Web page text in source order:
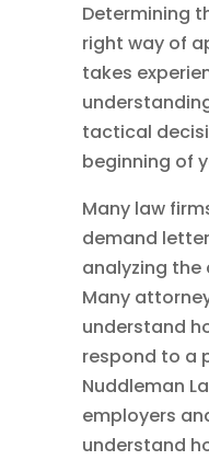
Determining
right way of
takes
tactical
beginning of
Many law
demand
analyzing the
Many
understand
respond to a
Nuddleman
employers
understand